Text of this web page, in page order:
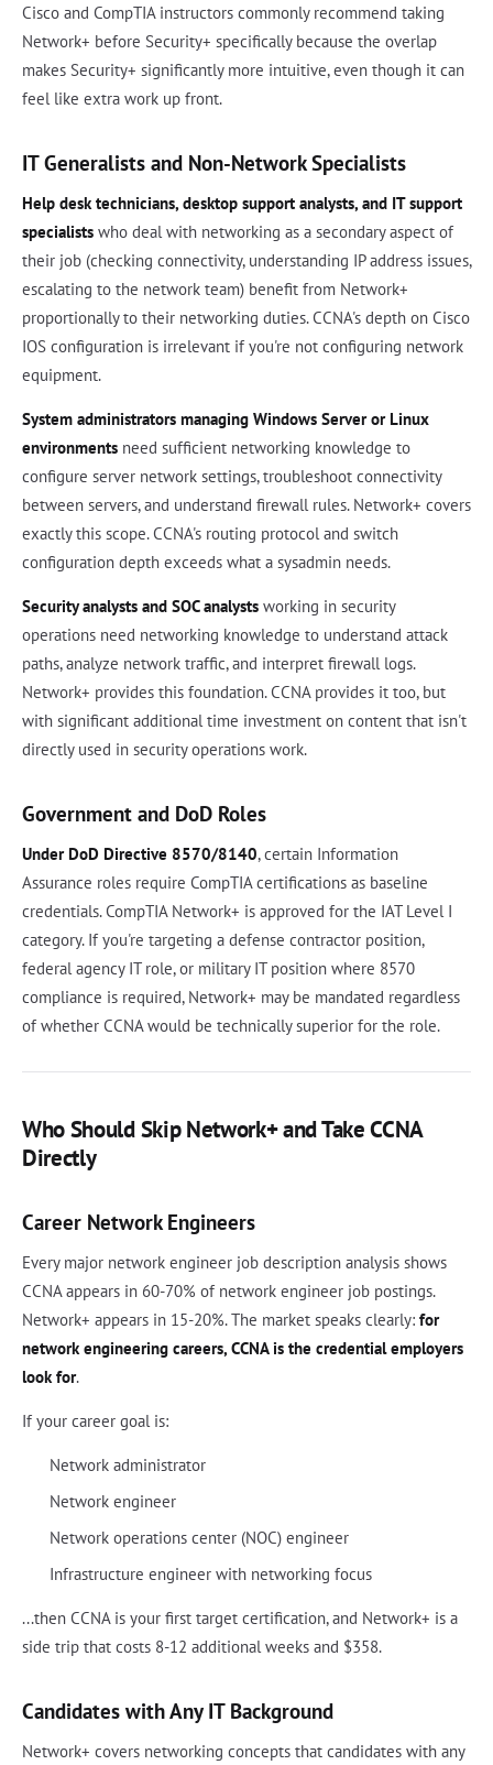
Cisco and CompTIA instructors commonly recommend taking
Network+ before Security+ specifically because the overlap
makes Security+ significantly more intuitive, even though it can
feel like extra work up front.
IT Generalists and Non-Network Specialists
Help desk technicians, desktop support analysts, and IT support
specialists who deal with networking as a secondary aspect of
their job (checking connectivity, understanding IP address issues,
escalating to the network team) benefit from Network+
proportionally to their networking duties. CCNA's depth on Cisco
IOS configuration is irrelevant if you're not configuring network
equipment.
System administrators managing Windows Server or Linux
environments need sufficient networking knowledge to
configure server network settings, troubleshoot connectivity
between servers, and understand firewall rules. Network+ covers
exactly this scope. CCNA's routing protocol and switch
configuration depth exceeds what a sysadmin needs.
Security analysts and SOC analysts working in security
operations need networking knowledge to understand attack
paths, analyze network traffic, and interpret firewall logs.
Network+ provides this foundation. CCNA provides it too, but
with significant additional time investment on content that isn't
directly used in security operations work.
Government and DoD Roles
Under DoD Directive 8570/8140, certain Information
Assurance roles require CompTIA certifications as baseline
credentials. CompTIA Network+ is approved for the IAT Level I
category. If you're targeting a defense contractor position,
federal agency IT role, or military IT position where 8570
compliance is required, Network+ may be mandated regardless
of whether CCNA would be technically superior for the role.
Who Should Skip Network+ and Take CCNA
Directly
Career Network Engineers
Every major network engineer job description analysis shows
CCNA appears in 60-70% of network engineer job postings.
Network+ appears in 15-20%. The market speaks clearly: for
network engineering careers, CCNA is the credential employers
look for.
If your career goal is:
Network administrator
Network engineer
Network operations center (NOC) engineer
Infrastructure engineer with networking focus
...then CCNA is your first target certification, and Network+ is a
side trip that costs 8-12 additional weeks and $358.
Candidates with Any IT Background
Network+ covers networking concepts that candidates with any